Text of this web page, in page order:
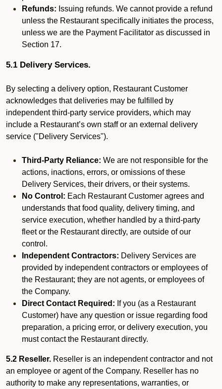
Refunds: Issuing refunds. We cannot provide a refund
unless the Restaurant specifically initiates the process,
unless we are the Payment Facilitator as discussed in
Section 17.
5.1 Delivery Services.
By selecting a delivery option, Restaurant Customer
acknowledges that deliveries may be fulfilled by
independent third-party service providers, which may
include a Restaurant’s own staff or an external delivery
service ("Delivery Services").
Third-Party Reliance: We are not responsible for the
actions, inactions, errors, or omissions of these
Delivery Services, their drivers, or their systems.
No Control: Each Restaurant Customer agrees and
understands that food quality, delivery timing, and
service execution, whether handled by a third-party
fleet or the Restaurant directly, are outside of our
control.
Independent Contractors: Delivery Services are
provided by independent contractors or employees of
the Restaurant; they are not agents, or employees of
the Company.
Direct Contact Required: If you (as a Restaurant
Customer) have any question or issue regarding food
preparation, a pricing error, or delivery execution, you
must contact the Restaurant directly.
5.2 Reseller. Reseller is an independent contractor and not
an employee or agent of the Company. Reseller has no
authority to make any representations, warranties, or